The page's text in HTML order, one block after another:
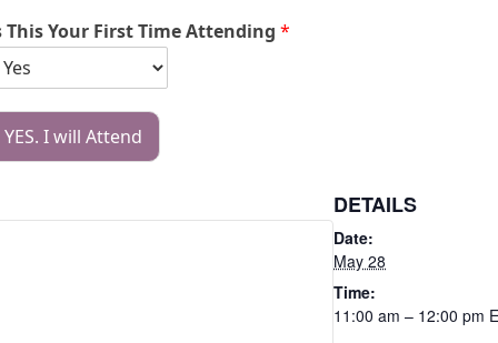
This Your First Time Attending *
YES. I will Attend
DETAILS
Date:
May 28
Time:
11:00 am – 12:00 pm